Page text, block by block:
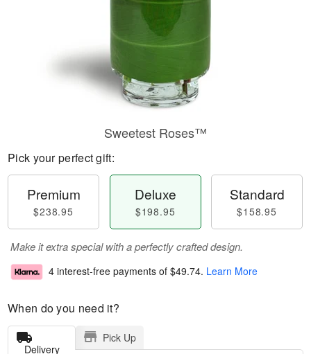
Sweetest Roses™
Pick your perfect gift:
Premium
$238.95
Deluxe
$198.95
Standard
$158.95
Make it extra special with a perfectly crafted design.
4 interest-free payments of $49.74. Learn More
When do you need it?
Delivery
Pick Up